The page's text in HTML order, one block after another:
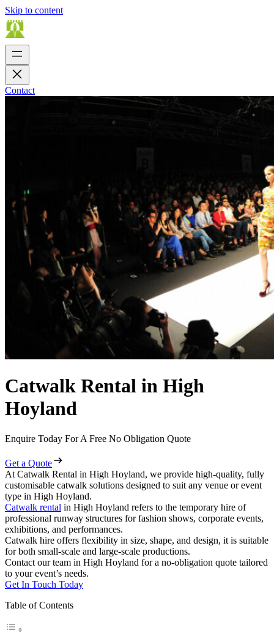
Skip to content
Contact
Catwalk Rental in High
Hoyland
Enquire Today For A Free No Obligation Quote
Get a Quote
At Catwalk Rental in High Hoyland, we provide high-quality, fully
customisable catwalk solutions designed to suit any venue or event
type in High Hoyland.
Catwalk rental in High Hoyland refers to the temporary hire of
professional runway structures for fashion shows, corporate events,
exhibitions, and performances.
Catwalk hire offers flexibility in size, shape, and design, it is suitable
for both small-scale and large-scale productions.
Contact our team in High Hoyland for a no-obligation quote tailored
to your event’s needs.
Get In Touch Today
Table of Contents